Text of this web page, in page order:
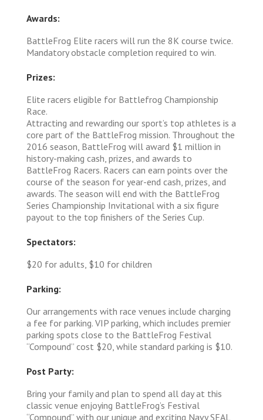
Awards:
BattleFrog Elite racers will run the 8K course twice.
Mandatory obstacle completion required to win.
Prizes:
Elite racers eligible for Battlefrog Championship
Race.
Attracting and rewarding our sport’s top athletes is a
core part of the BattleFrog mission. Throughout the
2016 season, BattleFrog will award $1 million in
history-making cash, prizes, and awards to
BattleFrog Racers. Racers can earn points over the
course of the season for year-end cash, prizes, and
awards. The season will end with the BattleFrog
Series Championship Invitational with a six figure
payout to the top finishers of the Series Cup.
Spectators:
$20 for adults, $10 for children
Parking:
Our arrangements with race venues include charging
a fee for parking. VIP parking, which includes premier
parking spots close to the BattleFrog Festival
“Compound” cost $20, while standard parking is $10.
Post Party:
Bring your family and plan to spend all day at this
classic venue enjoying BattleFrog’s Festival
“Compound” with our unique and exciting Navy SEAL